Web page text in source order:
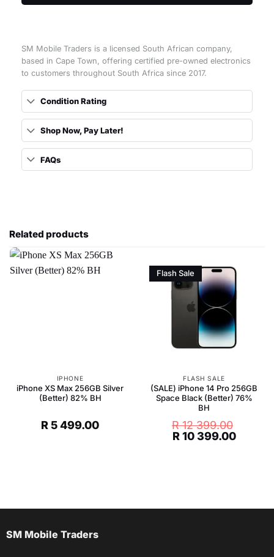
SM Mobile Traders is a licensed South African company,
based in Cape Town, offering certified pre-owned electronics
to customers throughout South Africa since 2017.
Condition Rating
Shop Now, Pay Later!
FAQs
Related products
IPHONE
iPhone XS Max 256GB Silver
(Better) 82% BH
R5 499.00
Flash Sale
FLASH SALE
(SALE) iPhone 14 Pro 256GB
Space Black (Better) 76%
BH
R12 399.00
Original
R10 399.00
SM Mobile Traders